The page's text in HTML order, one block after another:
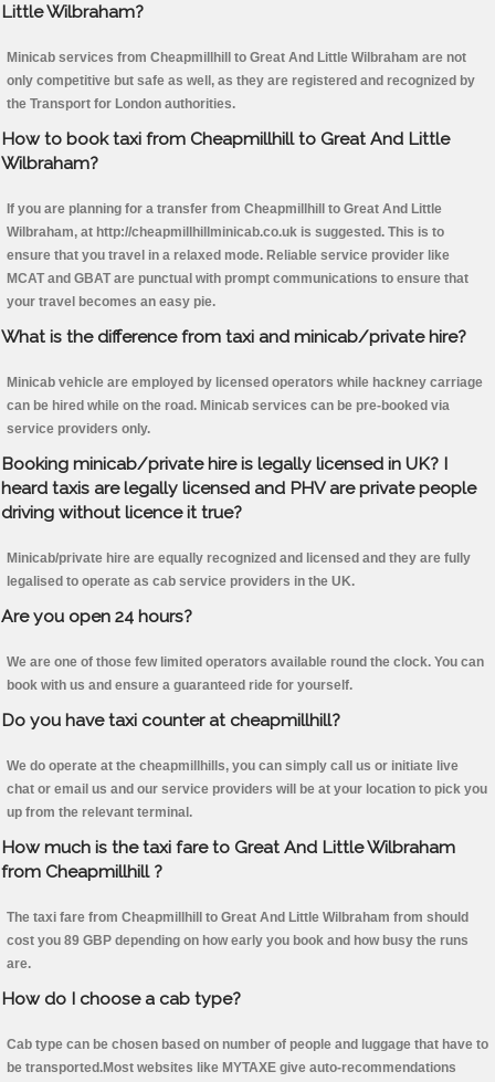
Little Wilbraham?
Minicab services from Cheapmillhill to Great And Little Wilbraham are not
only competitive but safe as well, as they are registered and recognized by
the Transport for London authorities.
How to book taxi from Cheapmillhill to Great And Little
Wilbraham?
If you are planning for a transfer from Cheapmillhill to Great And Little
Wilbraham, at http://cheapmillhillminicab.co.uk is suggested. This is to
ensure that you travel in a relaxed mode. Reliable service provider like
MCAT and GBAT are punctual with prompt communications to ensure that
your travel becomes an easy pie.
What is the difference from taxi and minicab/private hire?
Minicab vehicle are employed by licensed operators while hackney carriage
can be hired while on the road. Minicab services can be pre-booked via
service providers only.
Booking minicab/private hire is legally licensed in UK? I
heard taxis are legally licensed and PHV are private people
driving without licence it true?
Minicab/private hire are equally recognized and licensed and they are fully
legalised to operate as cab service providers in the UK.
Are you open 24 hours?
We are one of those few limited operators available round the clock. You can
book with us and ensure a guaranteed ride for yourself.
Do you have taxi counter at cheapmillhill?
We do operate at the cheapmillhills, you can simply call us or initiate live
chat or email us and our service providers will be at your location to pick you
up from the relevant terminal.
How much is the taxi fare to Great And Little Wilbraham
from Cheapmillhill ?
The taxi fare from Cheapmillhill to Great And Little Wilbraham from should
cost you 89 GBP depending on how early you book and how busy the runs
are.
How do I choose a cab type?
Cab type can be chosen based on number of people and luggage that have to
be transported.Most websites like MYTAXE give auto-recommendations